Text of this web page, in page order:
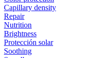
Capillary density
Repair
Nutrition
Brightness
Protección solar
Soothing